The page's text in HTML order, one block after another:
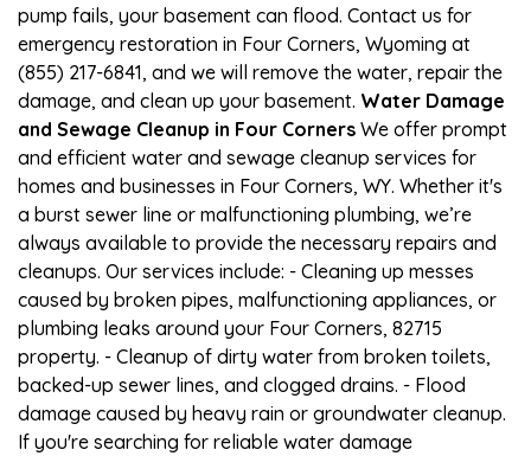
pump fails, your basement can flood. Contact us for
emergency restoration in Four Corners, Wyoming at
(855) 217-6841, and we will remove the water, repair the
damage, and clean up your basement. Water Damage
and Sewage Cleanup in Four Corners We offer prompt
and efficient water and sewage cleanup services for
homes and businesses in Four Corners, WY. Whether it's
a burst sewer line or malfunctioning plumbing, we’re
always available to provide the necessary repairs and
cleanups. Our services include: - Cleaning up messes
caused by broken pipes, malfunctioning appliances, or
plumbing leaks around your Four Corners, 82715
property. - Cleanup of dirty water from broken toilets,
backed-up sewer lines, and clogged drains. - Flood
damage caused by heavy rain or groundwater cleanup.
If you're searching for reliable water damage